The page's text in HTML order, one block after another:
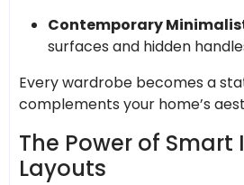
Contemporary
surfaces and hidden
Every wardrobe becomes a
complements your home’s
The Power of Smart
Layouts